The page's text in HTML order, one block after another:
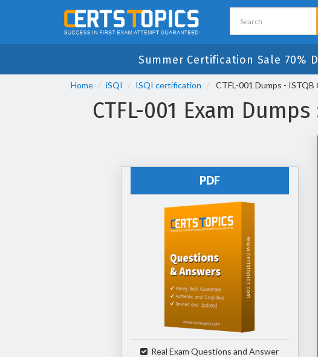
Summer Certification Sale 70%
Home iSQI ISQI certification CTFL-001 Dumps -
CTFL-001 Exam
PDF
Real Exam Questions and Answer